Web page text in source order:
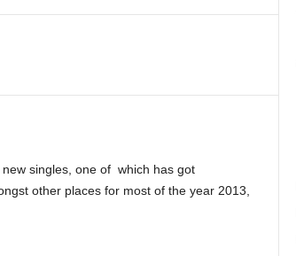
singles, one of which has got
other places for most of the year 2013,